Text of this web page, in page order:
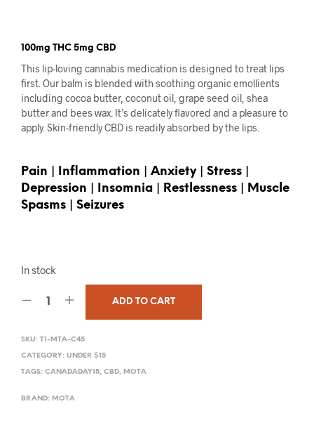
100mg THC 5mg CBD
This lip-loving cannabis medication is designed to treat lips
first. Our balm is blended with soothing organic emollients
including cocoa butter, coconut oil, grape seed oil, shea
butter and bees wax. It’s delicately flavored and a pleasure to
apply. Skin-friendly CBD is readily absorbed by the lips.
Pain | Inflammation | Anxiety | Stress |
Depression | Insomnia | Restlessness | Muscle
Spasms | Seizures
In stock
ADD TO CART
SKU: T1-MTA-C45
CATEGORY: UNDER $15
TAGS: CANADADAY15, CBD, MOTA
BRAND: MOTA